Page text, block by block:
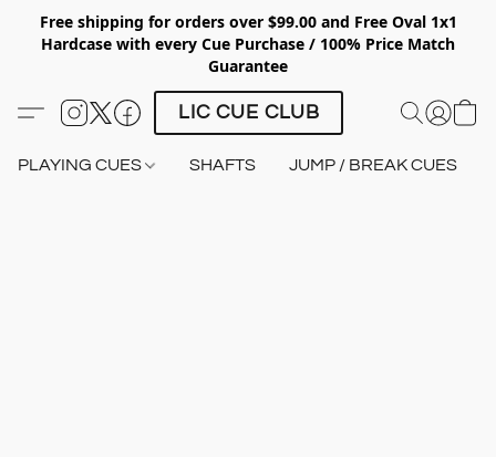
Free shipping for orders over $99.00 and Free Oval 1x1
Hardcase with every Cue Purchase / 100% Price Match
Guarantee
LIC CUE CLUB
PLAYING CUES SHAFTS JUMP / BREAK CUES